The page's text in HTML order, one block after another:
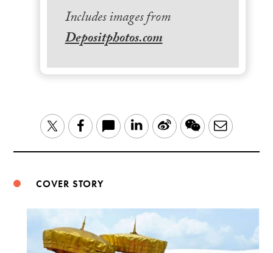
Includes images from
Depositphotos.com
TwitterFacebook LinkedIn
Sina WeChatEmail
COVER STORY